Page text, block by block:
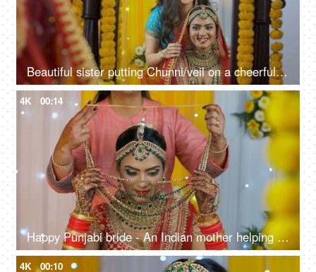
Beautiful sister putting Chunni/veil on a cheerful bride's head - the bridal look
4K 00:14
Happy Punjabi bride - An Indian mother helping her daughter with a bridal necklace
4K 00:10